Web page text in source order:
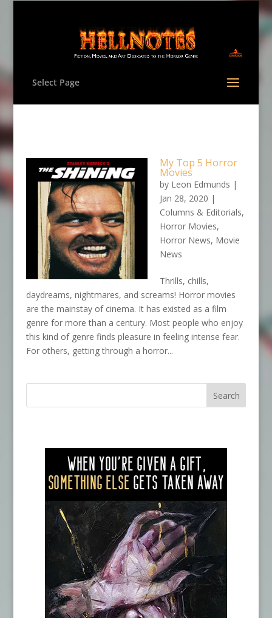
Select Page
My Top 5 Horror
Movies
by Leon Edmunds |
Jan 28, 2020 |
Columns & Editorials,
Horror Movies,
Horror News, Movie
News
Thrills, chills,
daydreams, nightmares, and screams! Horror movies
are the mainstay of cinema. It has existed as a film
genre for more than a century. Most people who enjoy
this kind of genre finds pleasure in feeling intense fear.
For others, getting through a horror...